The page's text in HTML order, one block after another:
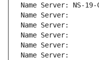
Name Server: NS-19-
Name Server:
Name Server:
Name Server:
Name Server:
Name Server: